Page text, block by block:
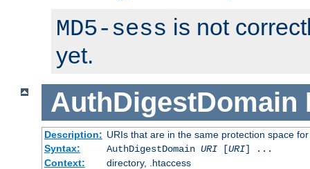
MD5-sess is not
yet.
AuthDigestDomain
Description: URIs that are in the same protection space
Syntax:
AuthDigestDomain URI[URI] ...
Context:
directory, .htaccess